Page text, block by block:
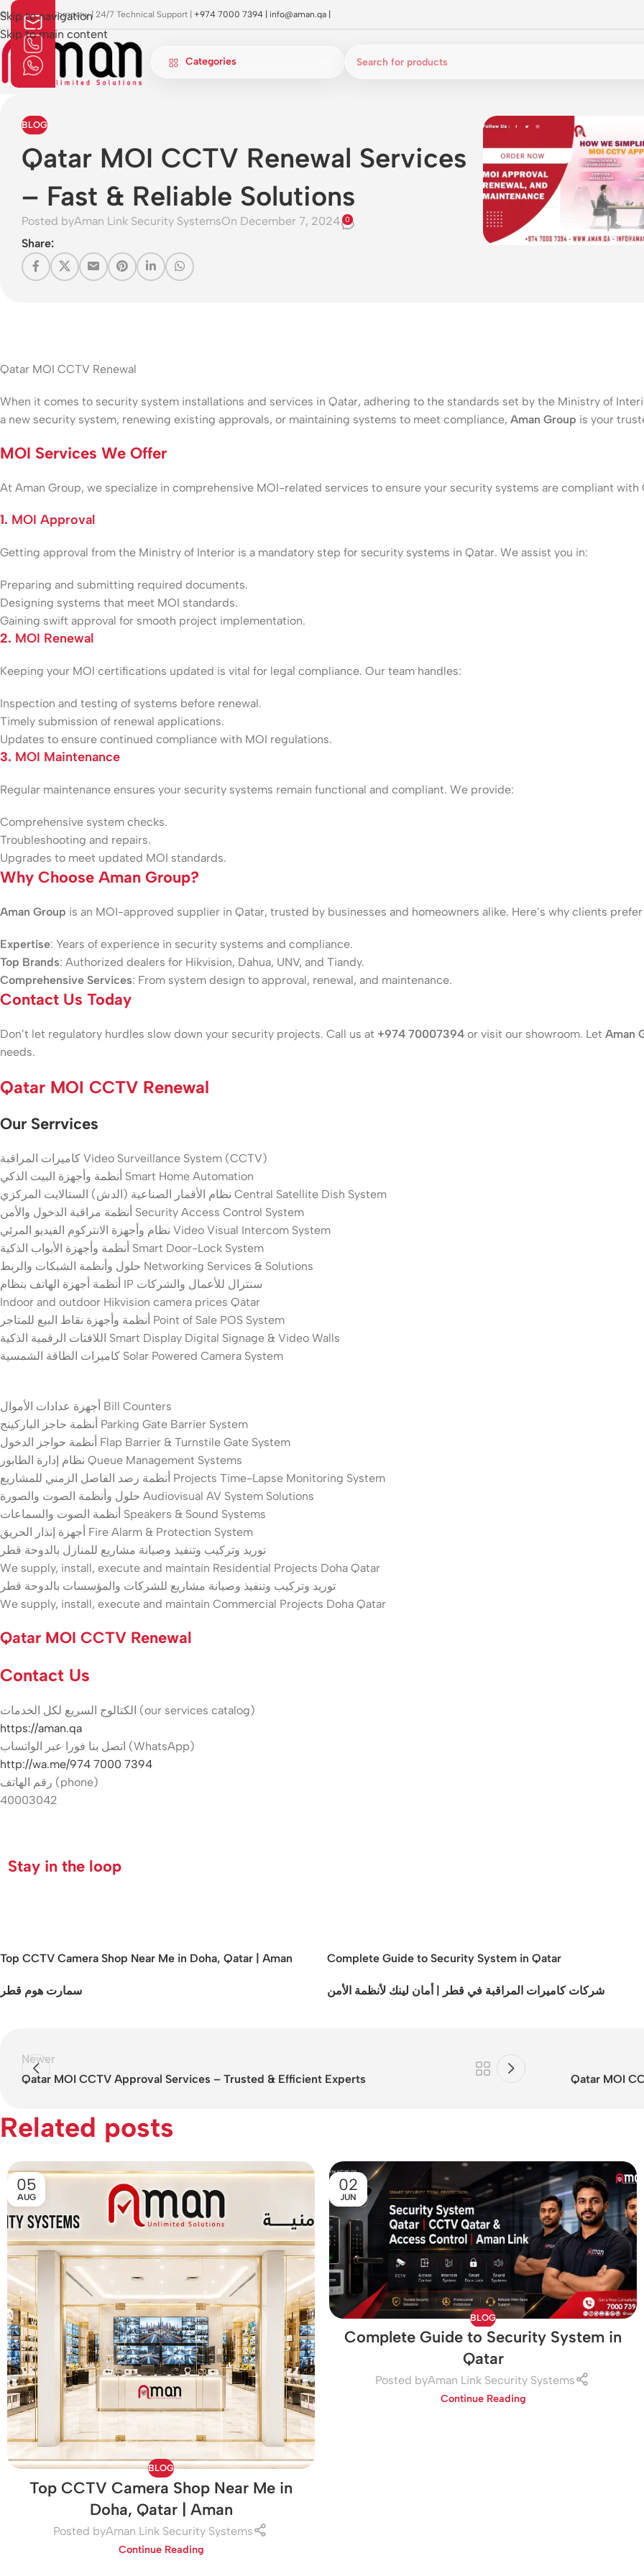
Skip to navigation
Skip to main content
Approved Company | 24/7 Technical Support | +974 7000 7394 | info@aman.qa
Categories
BLOG
Qatar MOI CCTV Renewal Services
– Fast & Reliable Solutions
Posted byAman Link Security SystemsOn December 7, 2024 0
Share:
Qatar MOI CCTV Renewal
When it comes to security system installations and services in Qatar, adhering to the standards set by the Ministry of
a new security system, renewing existing approvals, or maintaining systems to meet compliance, Aman Group is your
MOI Services We Offer
At Aman Group, we specialize in comprehensive MOI-related services to ensure your security systems are compliant with
1. MOI Approval
Getting approval from the Ministry of Interior is a mandatory step for security systems in Qatar. We assist you in:
Preparing and submitting required documents.
Designing systems that meet MOI standards.
Gaining swift approval for smooth project implementation.
2. MOI Renewal
Keeping your MOI certifications updated is vital for legal compliance. Our team handles:
Inspection and testing of systems before renewal.
Timely submission of renewal applications.
Updates to ensure continued compliance with MOI regulations.
3. MOI Maintenance
Regular maintenance ensures your security systems remain functional and compliant. We provide:
Comprehensive system checks.
Troubleshooting and repairs.
Upgrades to meet updated MOI standards.
Why Choose Aman Group?
Aman Group is an MOI-approved supplier in Qatar, trusted by businesses and homeowners alike. Here’s why clients
Expertise: Years of experience in security systems and compliance.
Top Brands: Authorized dealers for Hikvision, Dahua, UNV, and Tiandy.
Comprehensive Services: From system design to approval, renewal, and maintenance.
Contact Us Today
Don’t let regulatory hurdles slow down your security projects. Call us at +974 70007394 or visit our showroom. Let Aman
needs.
Qatar MOI CCTV Renewal
Our Serrvices
كاميرات المراقبة Video Surveillance System (CCTV)
أنظمة وأجهزة البيت الذكي Smart Home Automation
نظام الأقمار الصناعية (الدش) الستالايت المركزي Central Satellite Dish System
أنظمة مراقبة الدخول والأمن Security Access Control System
نظام وأجهزة الانتركوم الفيديو المرئي Video Visual Intercom System
أنظمة وأجهزة الأبواب الذكية Smart Door-Lock System
حلول وأنظمة الشبكات والربط Networking Services & Solutions
أنظمة أجهزة الهاتف بنظام IP سنترال للأعمال والشركات
Indoor and outdoor Hikvision camera prices Qatar
أنظمة وأجهزة نقاط البيع للمتاجر Point of Sale POS System
اللافتات الرقمية الذكية Smart Display Digital Signage & Video Walls
كاميرات الطاقة الشمسية Solar Powered Camera System
أجهزة عدادات الأموال Bill Counters
أنظمة حاجز الباركينج Parking Gate Barrier System
أنظمة حواجز الدخول Flap Barrier & Turnstile Gate System
نظام إدارة الطابور Queue Management Systems
أنظمة رصد الفاصل الزمني للمشاريع Projects Time-Lapse Monitoring System
حلول وأنظمة الصوت والصورة Audiovisual AV System Solutions
أنظمة الصوت والسماعات Speakers & Sound Systems
أجهزة إنذار الحريق Fire Alarm & Protection System
توريد وتركيب وتنفيذ وصيانة مشاريع للمنازل بالدوحة قطر
We supply, install, execute and maintain Residential Projects Doha Qatar
توريد وتركيب وتنفيذ وصيانة مشاريع للشركات والمؤسسات بالدوحة قطر
We supply, install, execute and maintain Commercial Projects Doha Qatar
Qatar MOI CCTV Renewal
Contact Us
الكتالوج السريع لكل الخدمات (our services catalog)
https://aman.qa
اتصل بنا فورا عبر الواتساب (WhatsApp)
http://wa.me/974 7000 7394
رقم الهاتف (phone)
40003042
Stay in the loop
Top CCTV Camera Shop Near Me in Doha, Qatar | Aman Complete Guide to Security System in Qatar
سمارت هوم قطر شركات كاميرات المراقبة في قطر | أمان لينك لأنظمة الأمن
Newer
Qatar MOI CCTV Approval Services – Trusted & Efficient Experts
Qatar MOI
Related posts
05
AUG
BLOG
Top CCTV Camera Shop Near Me in
Doha, Qatar | Aman
Posted byAman Link Security Systems
Continue Reading
02
JUN
BLOG
Complete Guide to Security System in
Qatar
Posted byAman Link Security Systems
Continue Reading